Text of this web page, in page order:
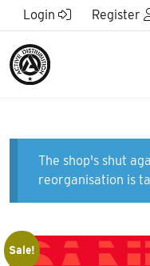
Skip to Main Content
Login Register
The shop's shut
reorganisation is
Sale!